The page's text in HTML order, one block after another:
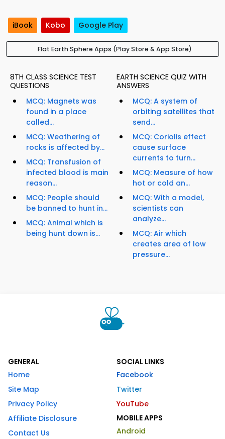
iBook Kobo Google Play
Flat Earth Sphere Apps (Play Store & App Store)
8TH CLASS SCIENCE TEST
QUESTIONS
MCQ: Magnets was
found in a place
called...
MCQ: Weathering of
rocks is affected by...
MCQ: Transfusion of
infected blood is main
reason...
MCQ: People should
be banned to hunt in...
MCQ: Animal which is
being hunt down is...
EARTH SCIENCE QUIZ WITH
ANSWERS
MCQ: A system of
orbiting satellites that
send...
MCQ: Coriolis effect
cause surface
currents to turn...
MCQ: Measure of how
hot or cold an...
MCQ: With a model,
scientists can
analyze...
MCQ: Air which
creates area of low
pressure...
GENERAL
Home
Site Map
Privacy Policy
Affiliate Disclosure
Contact Us
SOCIAL LINKS
Facebook
Twitter
YouTube
MOBILE APPS
Android